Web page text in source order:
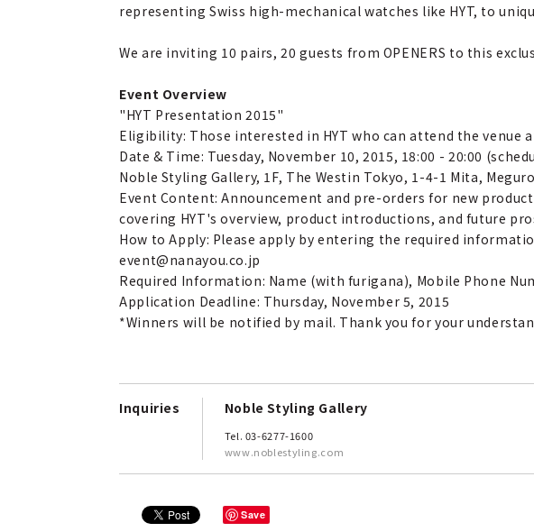
representing Swiss high-mechanical watches like HYT, to
We are inviting 10 pairs, 20 guests from OPENERS to this
Event Overview
"HYT Presentation 2015"
Eligibility: Those interested in HYT who can attend the venue
Date & Time: Tuesday, November 10, 2015, 18:00 - 20:00
Noble Styling Gallery, 1F, The Westin Tokyo, 1-4-1 Mita,
Event Content: Announcement and pre-orders for new
covering HYT's overview, product introductions, and future
How to Apply: Please apply by entering the required
event@nanayou.co.jp
Required Information: Name (with furigana), Mobile Phone
Application Deadline: Thursday, November 5, 2015
*Winners will be notified by mail. Thank you for your
Inquiries Noble Styling Gallery
Tel. 03-6277-1600
www.noblestyling.com
Save